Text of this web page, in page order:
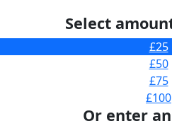
Select
£25
£50
£75
£100
Or enter